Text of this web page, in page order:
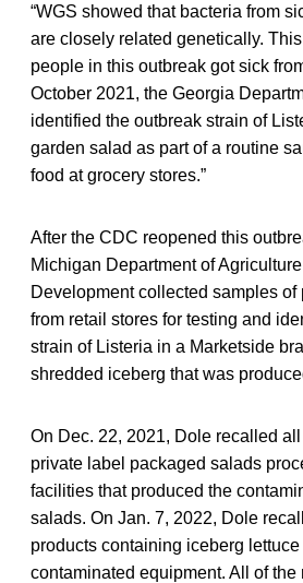
“WGS showed that bacteria from
are closely related genetically.
people in this outbreak got sick
October 2021, the Georgia
identified the outbreak strain of
garden salad as part of a routine
food at grocery stores.”
After the CDC reopened this
Michigan Department of
Development collected samples
from retail stores for testing and
strain of Listeria in a Marketside
shredded iceberg that was
On Dec. 22, 2021, Dole recalled
private label packaged salads
facilities that produced the
salads. On Jan. 7, 2022, Dole
products containing iceberg
contaminated equipment. All of